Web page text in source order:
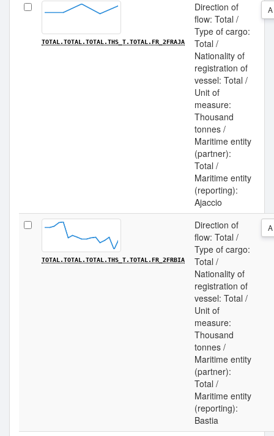
TOTAL.TOTAL.TOTAL.THS_T.TOTAL.FR_2FRAJA
Direction of
flow: Total /
Type of cargo:
Total /
Nationality of
registration of
vessel: Total /
Unit of
measure:
Thousand
tonnes /
Maritime entity
(partner):
Total /
Maritime entity
(reporting):
Ajaccio
A
TOTAL.TOTAL.TOTAL.THS_T.TOTAL.FR_2FRBIA
Direction of
flow: Total /
Type of cargo:
Total /
Nationality of
registration of
vessel: Total /
Unit of
measure:
Thousand
tonnes /
Maritime entity
(partner):
Total /
Maritime entity
(reporting):
Bastia
A